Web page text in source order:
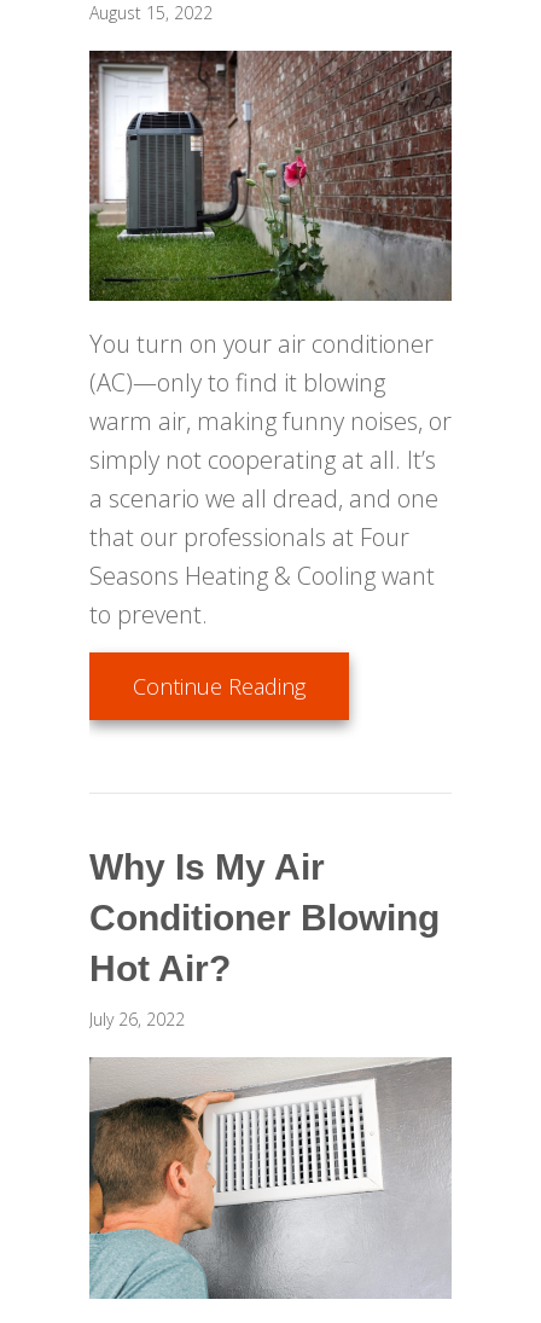
August 15, 2022
You turn on your air conditioner
(AC)—only to find it blowing
warm air, making funny noises, or
simply not cooperating at all. It’s
a scenario we all dread, and one
that our professionals at Four
Seasons Heating & Cooling want
to prevent.
Continue Readingabout Top Causes of
Why Is My Air
Conditioner Blowing
Hot Air?
July 26, 2022